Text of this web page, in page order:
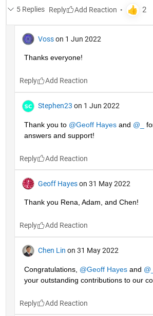
5 Replies Reply
Voss on 1 Jun 2022
Thanks everyone!
Reply
Stephen23 on 1 Jun 2022
Thank you to @Geoff Hayes and @_
answers and support!
Reply
Geoff Hayes on 31 May 2022
Thank you Rena, Adam, and Chen!
Reply
Chen Lin on 31 May 2022
Congratulations, @Geoff Hayes and @_
your outstanding contributions to our
Reply